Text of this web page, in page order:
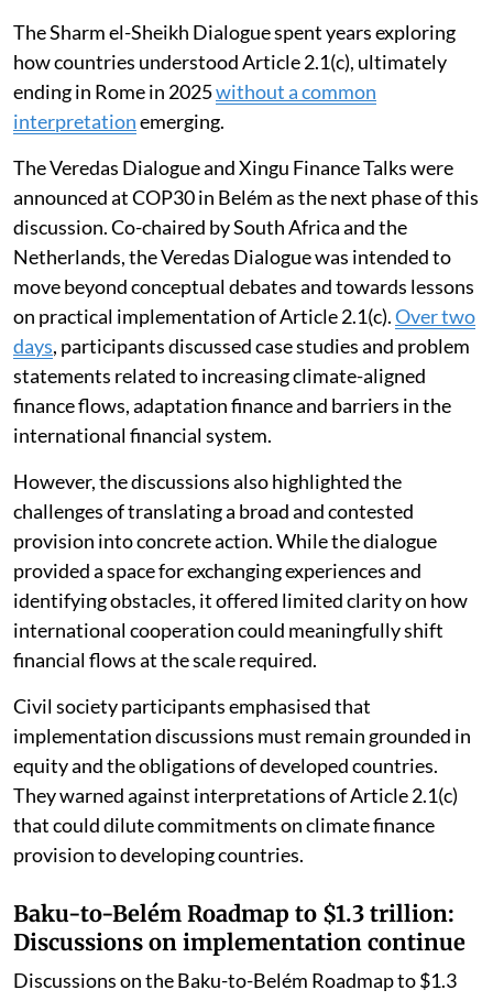
resilient development.
The Sharm el-Sheikh Dialogue spent years exploring
how countries understood Article 2.1(c), ultimately
ending in Rome in 2025without a common
interpretationemerging.
The Veredas Dialogue and Xingu Finance Talks were
announced at COP30 in Belém as the next phase of this
discussion. Co-chaired by South Africa and the
Netherlands, the Veredas Dialogue was intended to
move beyond conceptual debates and towards lessons
on practical implementation of Article 2.1(c). Over two
days, participants discussed case studies and problem
statements related to increasing climate-aligned
finance flows, adaptation finance and barriers in the
international financial system.
However, the discussions also highlighted the
challenges of translating a broad and contested
provision into concrete action. While the dialogue
provided a space for exchanging experiences and
identifying obstacles, it offered limited clarity on how
international cooperation could meaningfully shift
financial flows at the scale required.
Civil society participants emphasised that
implementation discussions must remain grounded in
equity and the obligations of developed countries.
They warned against interpretations of Article 2.1(c)
that could dilute commitments on climate finance
provision to developing countries.
Baku-to-Belém Roadmap to $1.3 trillion:
Discussions on implementation continue